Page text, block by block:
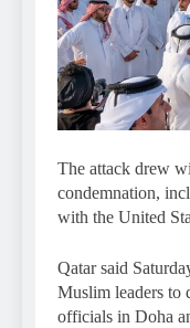
The attack drew
condemnation,
with the United
Qatar said
Muslim leaders to
officials in Doha